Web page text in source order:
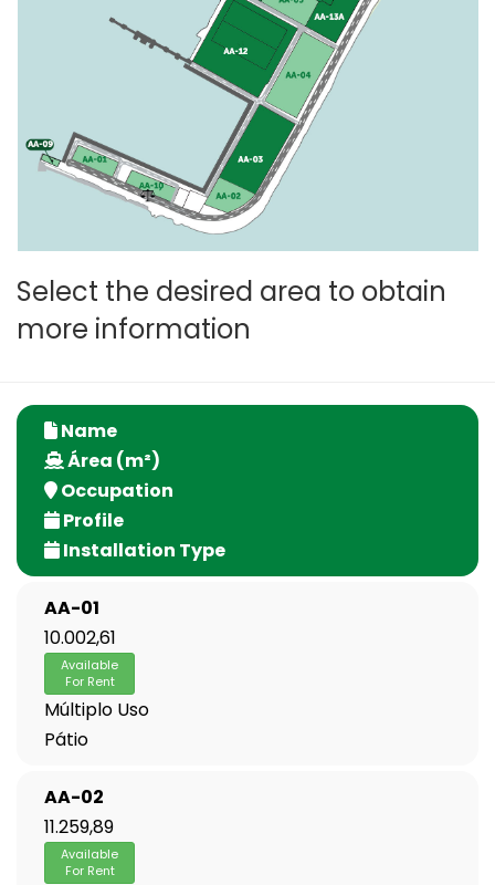
Select the desired area to obtain
more information
Name
Área (m²)
Occupation
Profile
Installation Type
AA-01
10.002,61
Available
For Rent
Múltiplo Uso
Pátio
AA-02
11.259,89
Available
For Rent